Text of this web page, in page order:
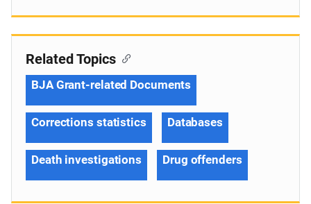
Related Topics
BJA Grant-related Documents
Corrections statistics Databases
Death investigations Drug offenders